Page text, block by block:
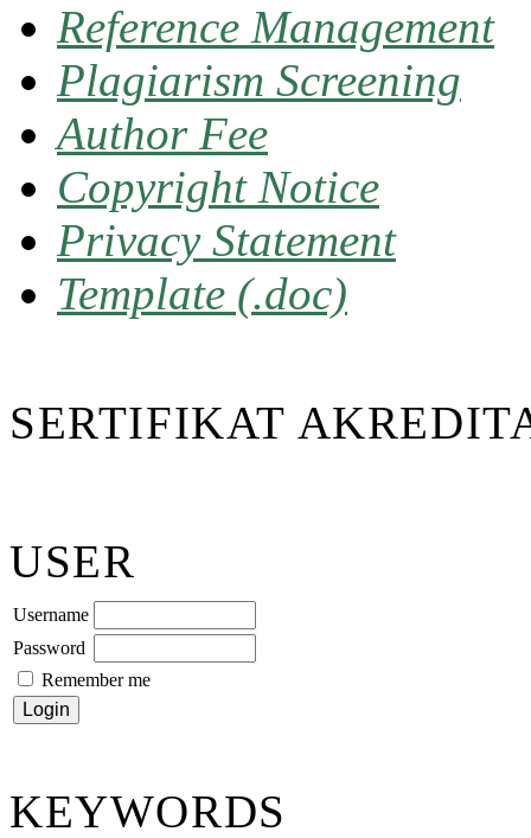
Reference Management
Plagiarism Screening
Author Fee
Copyright Notice
Privacy Statement
Template (.doc)
SERTIFIKAT
USER
Username
Password
Remember me
KEYWORDS